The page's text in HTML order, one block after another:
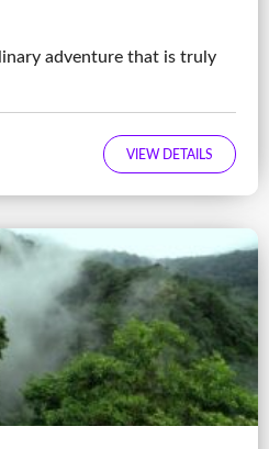
adventure that is truly
VIEW DETAILS